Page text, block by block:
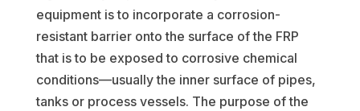
equipment is to incorporate a corrosion-
resistant barrier onto the surface of the FRP
that is to be exposed to corrosive chemical
conditions—usually the inner surface of pipes,
tanks or process vessels. The purpose of the